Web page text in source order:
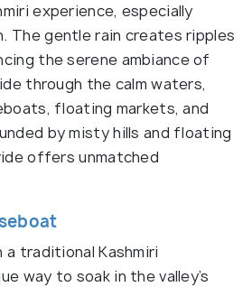
experience, especially
The gentle rain creates ripples
the serene ambiance of
through the calm waters,
floating markets, and
by misty hills and floating
offers unmatched
a traditional Kashmiri
way to soak in the valley’s